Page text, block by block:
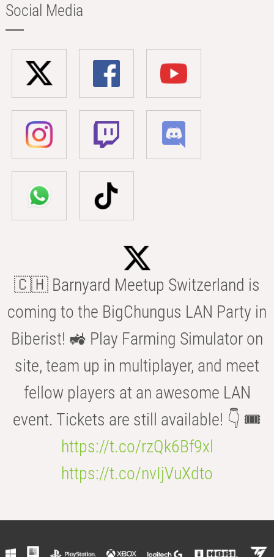
Social Media
🇨🇭 Barnyard Meetup Switzerland is
coming to the BigChungus LAN Party in
Biberist! 🚜 Play Farming Simulator on
site, team up in multiplayer, and meet
fellow players at an awesome LAN
event. Tickets are still available! 👇 🎟️
https://t.co/rzQk6Bf9xl
https://t.co/nvIjVuXdto